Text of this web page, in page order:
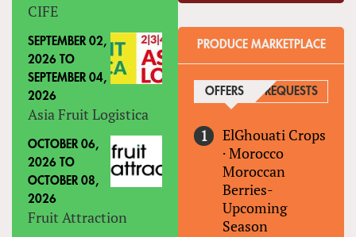
CIFE
SEPTEMBER 02,
2026 TO
SEPTEMBER 04,
2026
Asia Fruit Logistica
OCTOBER 06,
2026 TO
OCTOBER 08,
2026
Fruit Attraction
PRODUCE MARKETPLACE
OFFERS (ACTIVE TAB)
REQUESTS
ElGhouati Crops
·Morocco
Moroccan
Berries-
Upcoming
Season